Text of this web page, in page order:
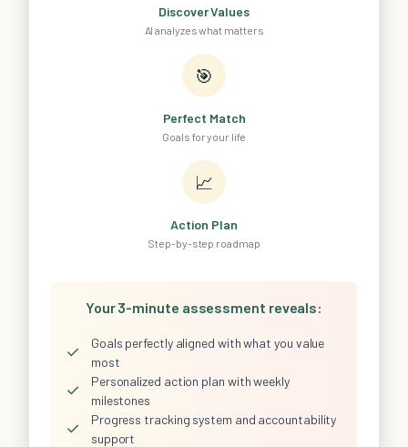
Discover Values
AI analyzes what matters
🎯
Perfect Match
Goals for your life
📈
Action Plan
Step-by-step roadmap
Your 3-minute assessment reveals:
✓
Goals perfectly aligned with what you value
most
✓
Personalized action plan with weekly
milestones
✓
Progress tracking system and accountability
support